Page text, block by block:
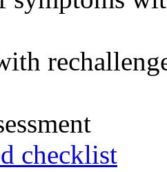
checklist